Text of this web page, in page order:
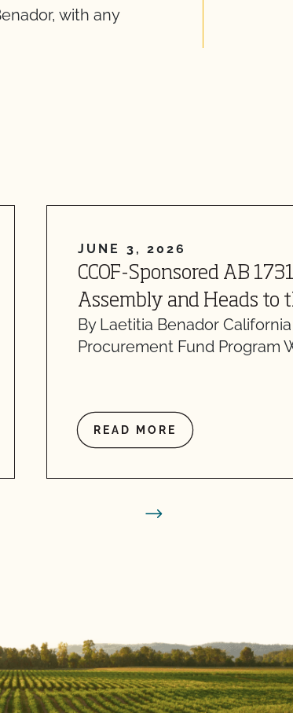
with any
JUNE 3, 2026
CCOF-Sponsored AB
Assembly and Heads to
By Laetitia Benador
Procurement Fund Program
READ MORE